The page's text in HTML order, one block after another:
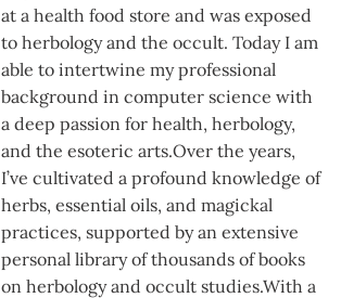
at a health food store and was exposed
to herbology and the occult. Today I am
able to intertwine my professional
background in computer science with
a deep passion for health, herbology,
and the esoteric arts.Over the years,
I’ve cultivated a profound knowledge of
herbs, essential oils, and magickal
practices, supported by an extensive
personal library of thousands of books
on herbology and occult studies.With a